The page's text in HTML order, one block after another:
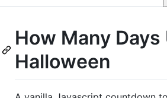
How Many Days
Halloween